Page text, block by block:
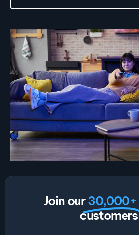
Join our30,000+
customers